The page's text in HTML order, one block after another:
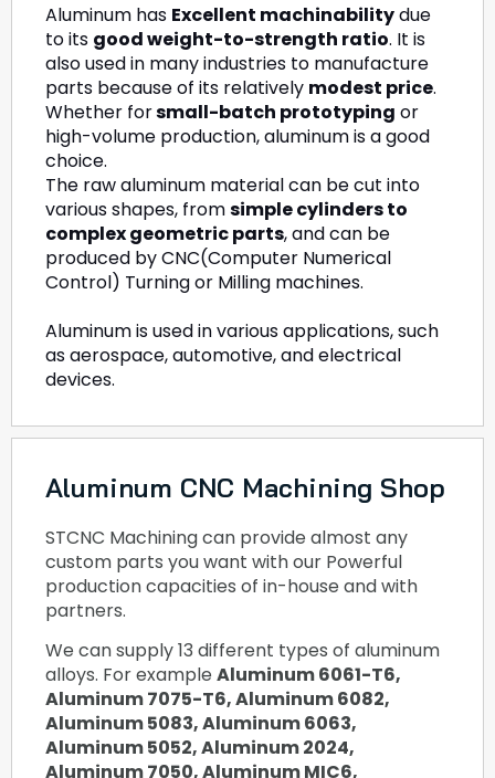
Aluminum has Excellent machinabilitydue
to its good weight-to-strength ratio. It is
also used in many industries to manufacture
parts because of its relatively modest price.
Whether forsmall-batch prototyping or
high-volume production, aluminum is a good
choice.
The raw aluminum material can be cut into
various shapes, fromsimple cylinders to
complex geometric parts, and can be
produced by CNC(Computer Numerical
Control) Turning or Milling machines.
Aluminum is used in various applications, such
as aerospace, automotive, and electrical
devices.
Aluminum CNC Machining Shop
STCNC Machining can provide almost any
custom parts you want with our Powerful
production capacities of in-house and with
partners.
We can supply 13 different types of aluminum
alloys. For exampleAluminum 6061-T6,
Aluminum 7075-T6, Aluminum 6082,
Aluminum 5083, Aluminum 6063,
Aluminum 5052, Aluminum 2024,
Aluminum 7050, Aluminum MIC6,